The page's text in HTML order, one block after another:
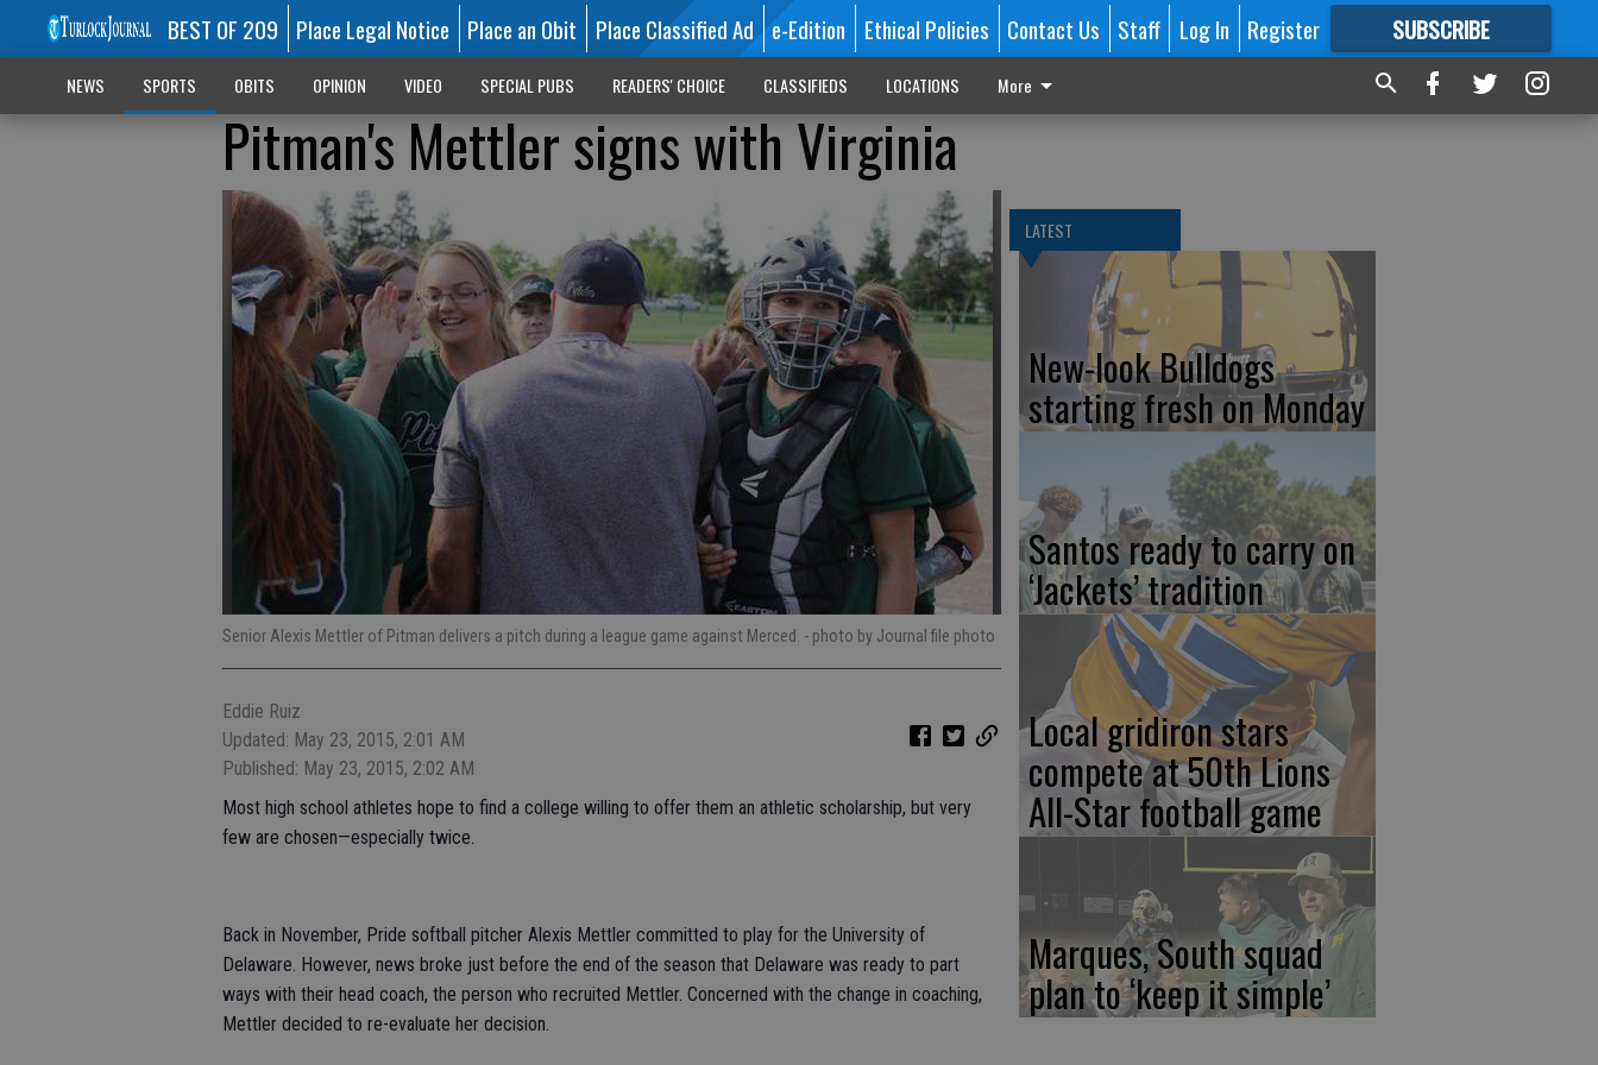
BEST OF 209 Place Legal Notice Place an Obit Place Classified Ad e-Edition Ethical Policies Contact Us Staff Log In Register SUBSCRIBE
FORMORE GREAT CONTENT
NEWS SPORTS OBITS OPINION VIDEO SPECIAL PUBS READERS' CHOICE CLASSIFIEDS LOCATIONS More
Pitman's Mettler signs with Virginia
Senior Alexis Mettler of Pitman delivers a pitch during a league game against Merced. - photo by Journal file photo
Eddie Ruiz
Updated: May 23, 2015, 2:01 AM
Published: May 23, 2015, 2:02 AM
Most high school athletes hope to find a college willing to offer them an athletic scholarship, but very
few are chosen—especially twice.
Back in November, Pride softball pitcher Alexis Mettler committed to play for the University of
Delaware. However, news broke just before the end of the season that Delaware was ready to part
ways with their head coach, the person who recruited Mettler. Concerned with the change in coaching,
Mettler decided to re-evaluate her decision.
LATEST
New-look Bulldogs
starting fresh on Monday
Santos ready to carry on
‘Jackets’ tradition
Local gridiron stars
compete at 50th Lions
All-Star football game
Marques, South squad
plan to ‘keep it simple’